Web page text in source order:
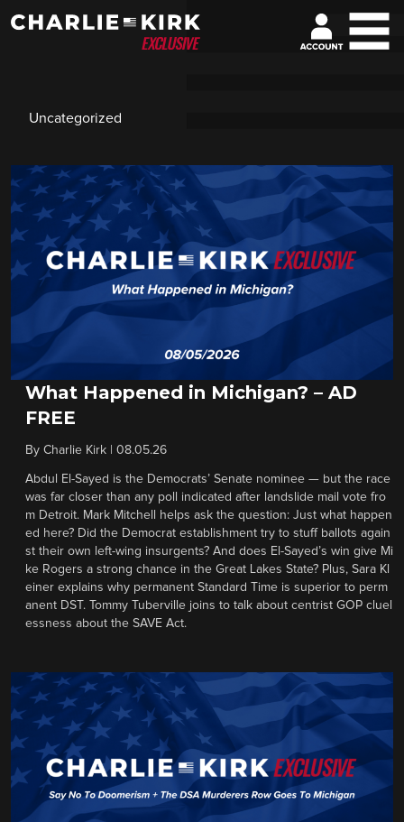
Uncategorized
What Happened in Michigan? – AD
FREE
By Charlie Kirk 08.05.26
Abdul El-Sayed is the Democrats’ Senate nominee — but the race
was far closer than any poll indicated after landslide mail vote fro
m Detroit. Mark Mitchell helps ask the question: Just what happen
ed here? Did the Democrat establishment try to stuff ballots again
st their own left-wing insurgents? And does El-Sayed’s win give Mi
ke Rogers a strong chance in the Great Lakes State? Plus, Sara Kl
einer explains why permanent Standard Time is superior to perm
anent DST. Tommy Tuberville joins to talk about centrist GOP cluel
essness about the SAVE Act.